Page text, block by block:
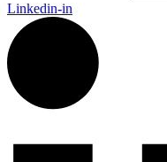
Linkedin-in